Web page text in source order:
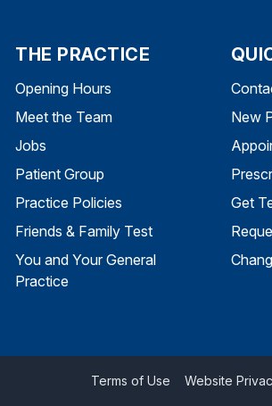
THE PRACTICE
Opening Hours
Meet the Team
Jobs
Patient Group
Practice Policies
Friends & Family Test
You and Your General
Practice
New
Get
Terms of Use Website